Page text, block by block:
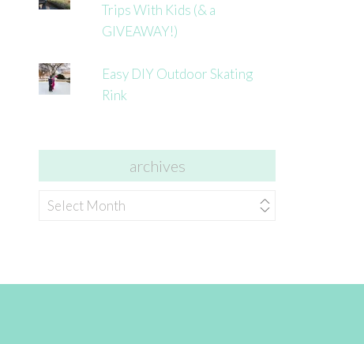
Trips With Kids (& a
GIVEAWAY!)
Easy DIY Outdoor Skating
Rink
archives
archives